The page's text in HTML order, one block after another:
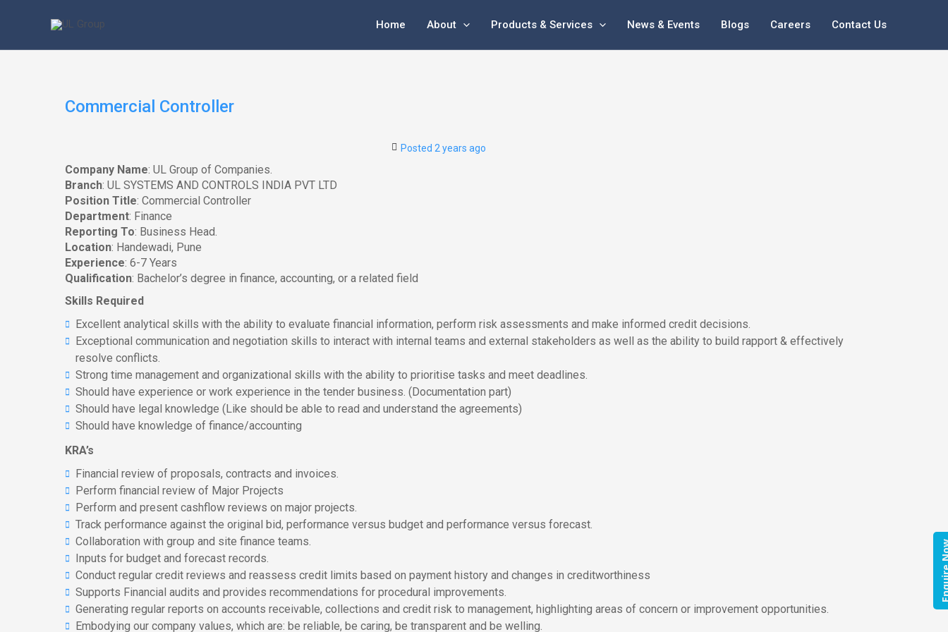
content
Home About Products & Services News & Events Blogs Careers Contact Us
Commercial Controller
Posted 2 years ago
Company Name: UL Group of Companies.
Branch: UL SYSTEMS AND CONTROLS INDIA PVT LTD
Position Title: Commercial Controller
Department: Finance
Reporting To: Business Head.
Location: Handewadi, Pune
Experience: 6-7 Years
Qualification: Bachelor’s degree in finance, accounting, or a related field
Skills Required
Excellent analytical skills with the ability to evaluate financial information, perform risk assessments and make informed credit decisions.
Exceptional communication and negotiation skills to interact with internal teams and external stakeholders as well as the ability to build rapport & effectively
resolve conflicts.
Strong time management and organizational skills with the ability to prioritise tasks and meet deadlines.
Should have experience or work experience in the tender business. (Documentation part)
Should have legal knowledge (Like should be able to read and understand the agreements)
Should have knowledge of finance/accounting
KRA’s
Financial review of proposals, contracts and invoices.
Perform financial review of Major Projects
Perform and present cashflow reviews on major projects.
Track performance against the original bid, performance versus budget and performance versus forecast.
Collaboration with group and site finance teams.
Inputs for budget and forecast records.
Conduct regular credit reviews and reassess credit limits based on payment history and changes in creditworthiness
Supports Financial audits and provides recommendations for procedural improvements.
Generating regular reports on accounts receivable, collections and credit risk to management, highlighting areas of concern or improvement opportunities.
Embodying our company values, which are: be reliable, be caring, be transparent and be welling.